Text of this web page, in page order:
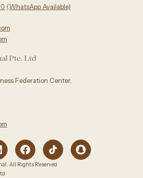
(WhatsApp Available)
Pte. Ltd
Federation Center,
All Rights Reserved